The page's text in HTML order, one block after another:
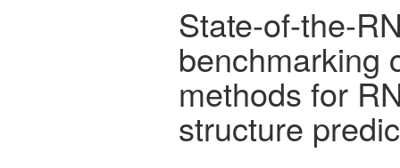
State-of-the-
benchmarking
methods for
structure